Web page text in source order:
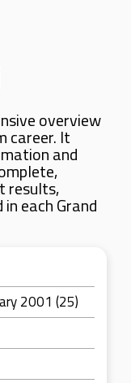
overview
career. It
and
results,
each Grand
2001 (25)